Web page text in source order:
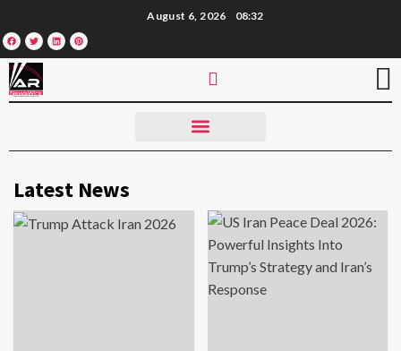
August 6, 2026 08:32
Latest News